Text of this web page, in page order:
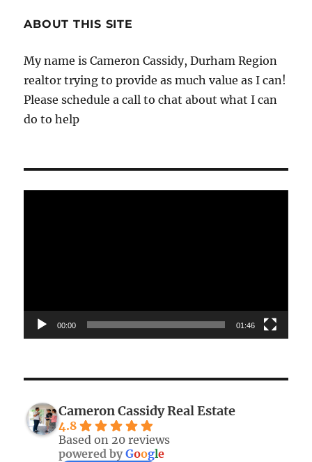
ABOUT THIS SITE
My name is Cameron Cassidy, Durham Region
realtor trying to provide as much value as I can!
Please schedule a call to chat about what I can
do to help
00:00 01:46
Cameron Cassidy Real Estate
4.8
Based on 20 reviews
powered byGoogle